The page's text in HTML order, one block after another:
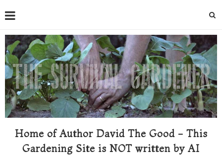
Home of Author David The Good - This
Gardening Site is NOT written by AI